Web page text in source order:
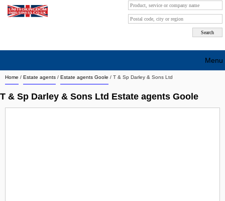
Home / Estate agents / Estate agents Goole / T & Sp Darley & Sons Ltd
T & Sp Darley & Sons Ltd Estate agents Goole
Menu
Search company by city
Search company on industrie